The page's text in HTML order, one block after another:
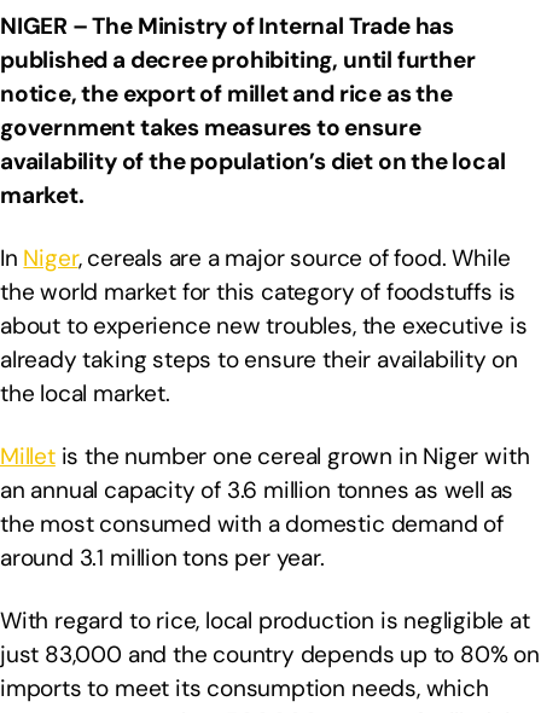
NIGER – The Ministry of Internal Trade has
published a decree prohibiting, until further
notice, the export of millet and rice as the
government takes measures to ensure
availability of the population’s diet on the local
market.
In Niger, cereals are a major source of food. While
the world market for this category of foodstuffs is
about to experience new troubles, the executive is
already taking steps to ensure their availability on
the local market.
Milletis the number one cereal grown in Niger with
an annual capacity of 3.6 million tonnes as well as
the most consumed with a domestic demand of
around 3.1 million tons per year.
With regard to rice, local production is negligible at
just 83,000 and the country depends up to 80% on
imports to meet its consumption needs, which